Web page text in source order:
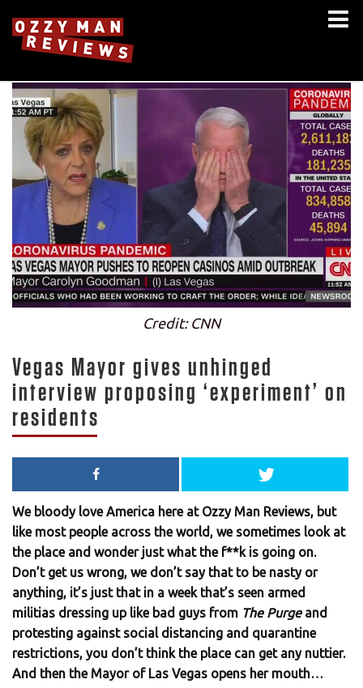
Credit: CNN
Vegas Mayor gives unhinged
interview proposing ‘experiment’ on
residents
We bloody love America here at Ozzy Man Reviews, but
like most people across the world, we sometimes look at
the place and wonder just what the f**k is going on.
Don’t get us wrong, we don’t say that to be nasty or
anything, it’s just that in a week that’s seen armed
militias dressing up like bad guys from The Purge and
protesting against social distancing and quarantine
restrictions, you don’t think the place can get any nuttier.
And then the Mayor of Las Vegas opens her mouth…